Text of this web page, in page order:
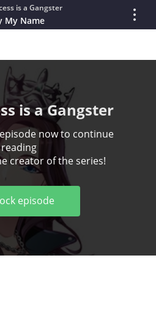
is a Gangster
My Name
is a Gangster
now to continue
reading
creator of the series!
episode